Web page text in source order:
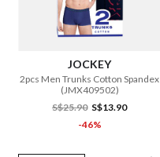
JOCKEY
2pcs Men Trunks Cotton Spandex
(JMX409502)
S$25.90 S$13.90
-46%